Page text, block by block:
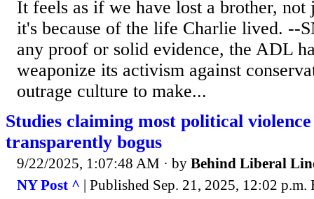
It feels as if we have lost a brother, not
it's because of the life Charlie lived. --
any proof or solid evidence, the ADL
weaponize its activism against
outrage culture to make...
Studies claiming most political
transparently bogus
9/22/2025, 1:07:48 AM · by Behind Liberal
NY Post ^ | Published Sep. 21, 2025, 12:02